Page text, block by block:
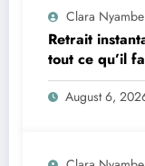
Clara Nyambe
Retrait
tout ce qu’il
vite et
August 6,